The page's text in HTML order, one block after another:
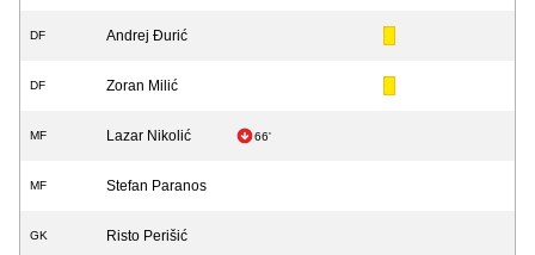
DF Andrej Đurić
DF Zoran Milić
MF Lazar Nikolić 66'
MF Stefan Paranos
GK Risto Perišić